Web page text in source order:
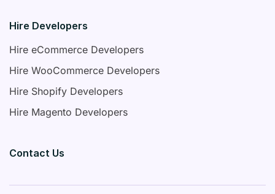
Hire Developers
Hire eCommerce Developers
Hire WooCommerce Developers
Hire Shopify Developers
Hire Magento Developers
Contact Us